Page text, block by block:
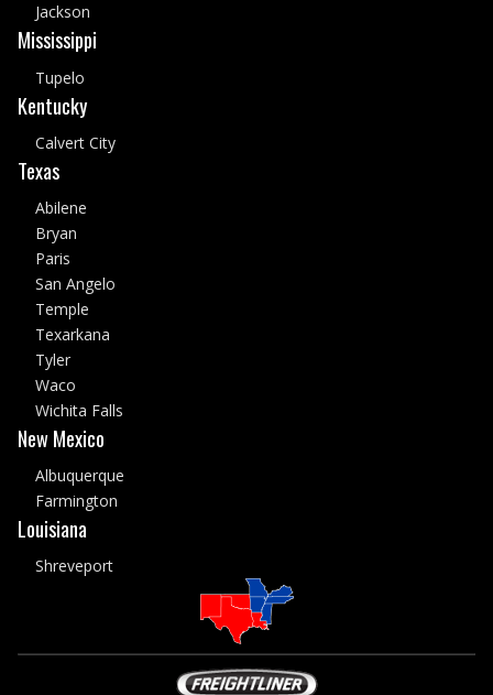
Jackson
Mississippi
Tupelo
Kentucky
Calvert City
Texas
Abilene
Bryan
Paris
San Angelo
Temple
Texarkana
Tyler
Waco
Wichita Falls
New Mexico
Albuquerque
Farmington
Louisiana
Shreveport